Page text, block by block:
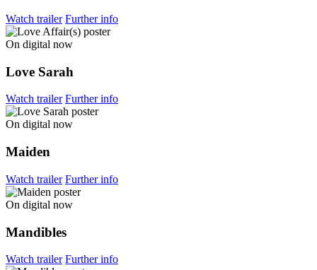
Watch trailer Further info
On digital now
Love Sarah
Watch trailer Further info
On digital now
Maiden
Watch trailer Further info
On digital now
Mandibles
Watch trailer Further info